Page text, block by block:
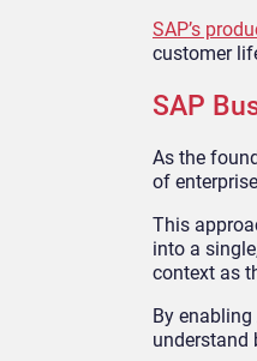
SAP’s
customer
SAP
As the
of
This
into a
context as
By
understand